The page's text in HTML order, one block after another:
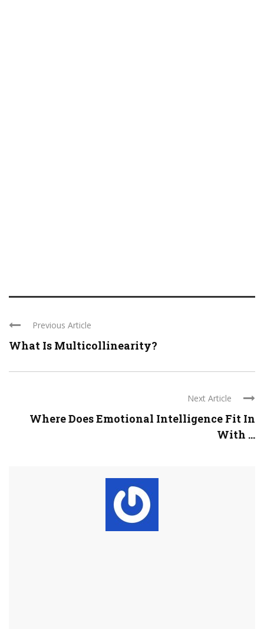
Previous Article
What Is Multicollinearity?
Next Article
Where Does Emotional Intelligence Fit In
With ...